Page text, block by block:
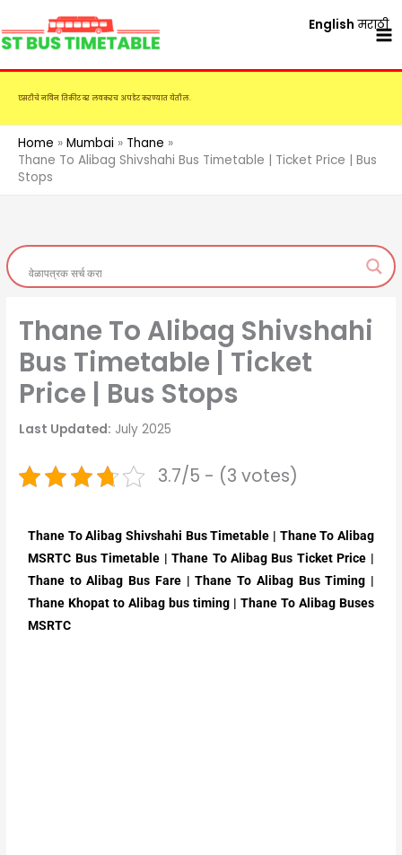
to
content
एसटीचे नविन तिकीट दर लवकरच अपडेट करण्यात येतील.
Home Mumbai
Thane
Thane To Alibag Shivshahi Bus Timetable | Ticket Price | Bus
Stops
Thane To Alibag Shivshahi
Bus Timetable | Ticket
Price | Bus Stops
Last Updated: July 2025
3.7/5 - (3 votes)
Thane To Alibag Shivshahi Bus Timetable | Thane To Alibag
MSRTC Bus Timetable | Thane To Alibag Bus Ticket Price |
Thane to Alibag Bus Fare | Thane To Alibag Bus Timing |
Thane Khopat to Alibag bus timing | Thane To Alibag Buses
MSRTC​
English मराठी